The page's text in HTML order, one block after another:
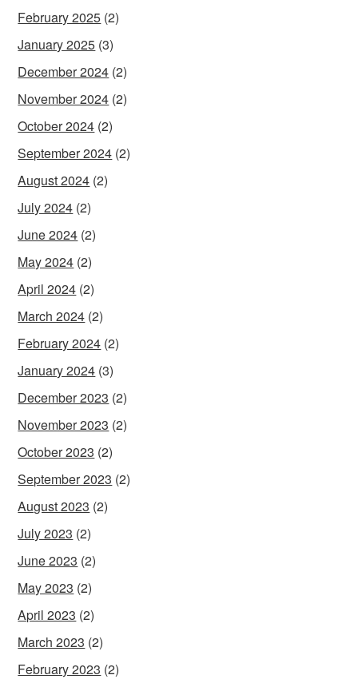
February 2025 (2)
January 2025 (3)
December 2024 (2)
November 2024 (2)
October 2024 (2)
September 2024 (2)
August 2024 (2)
July 2024 (2)
June 2024 (2)
May 2024 (2)
April 2024 (2)
March 2024 (2)
February 2024 (2)
January 2024 (3)
December 2023 (2)
November 2023 (2)
October 2023 (2)
September 2023 (2)
August 2023 (2)
July 2023 (2)
June 2023 (2)
May 2023 (2)
April 2023 (2)
March 2023 (2)
February 2023 (2)